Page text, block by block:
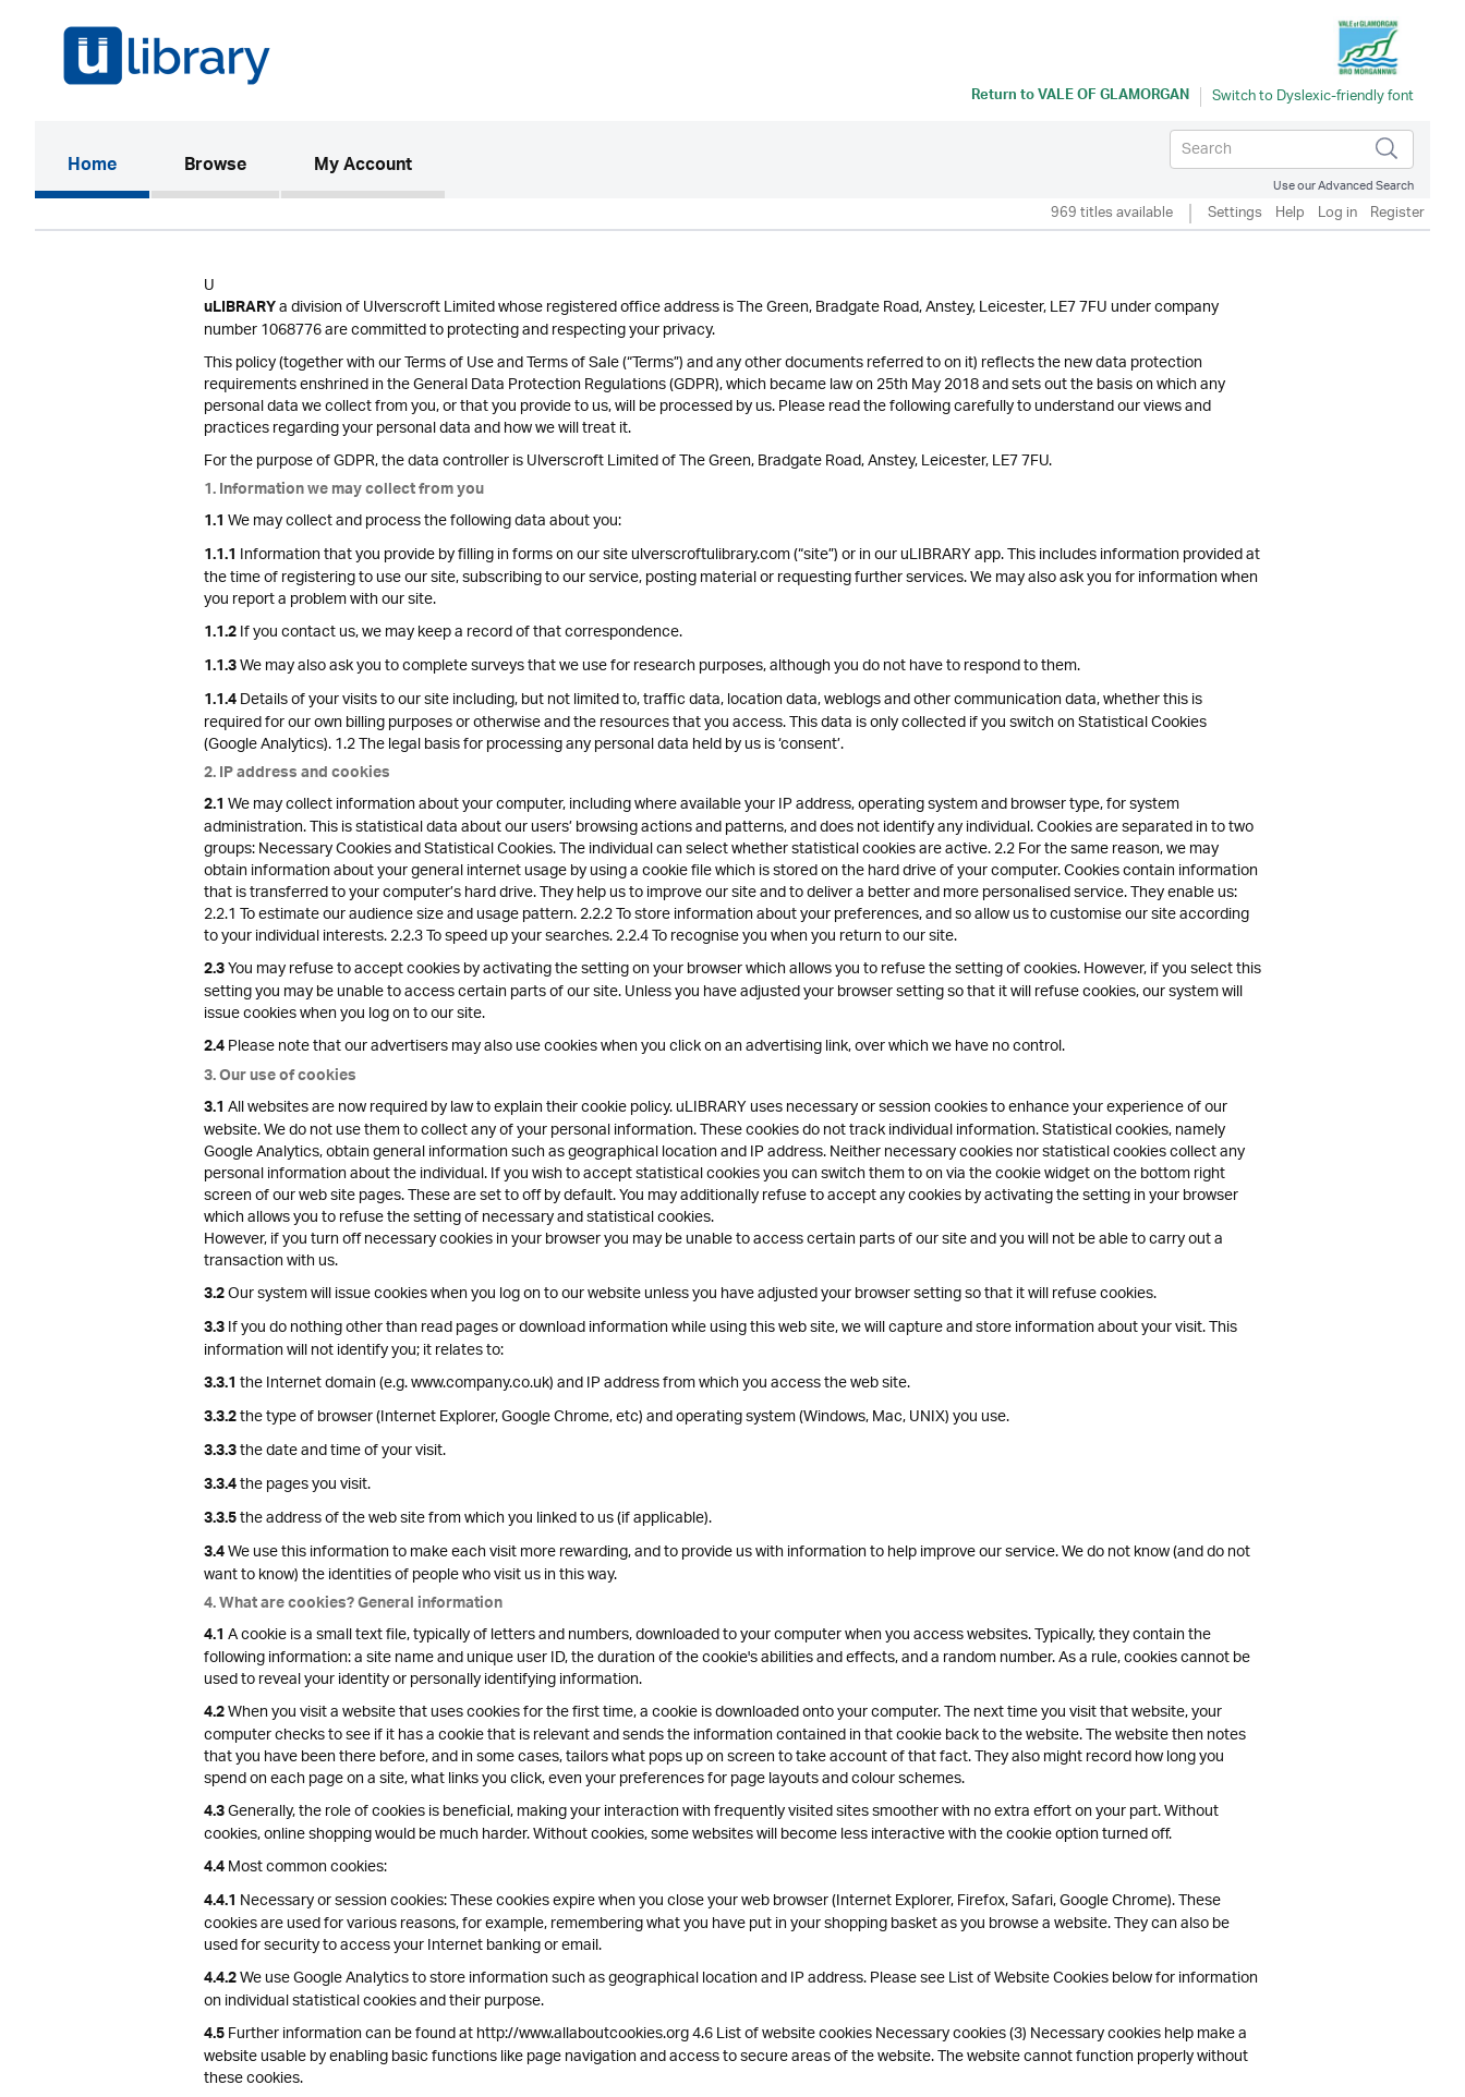
Return toVALE OF GLAMORGAN
Home(current)Browse My Account
Use our Advanced Search
969 titles available Settings Help Log in Register
U
uLIBRARYa division of Ulverscroft Limited whose registered office address is The Green, Bradgate Road, Anstey, Leicester, LE7 7FU under company
number 1068776 are committed to protecting and respecting your privacy.
This policy (together with our Terms of Use and Terms of Sale (“Terms”) and any other documents referred to on it) reflects the new data protection
requirements enshrined in the General Data Protection Regulations (GDPR), which became law on 25th May 2018 and sets out the basis on which any
personal data we collect from you, or that you provide to us, will be processed by us. Please read the following carefully to understand our views and
practices regarding your personal data and how we will treat it.
For the purpose of GDPR, the data controller is Ulverscroft Limited of The Green, Bradgate Road, Anstey, Leicester, LE7 7FU.
1. Information we may collect from you
1.1We may collect and process the following data about you:
1.1.1 Information that you provide by filling in forms on our site ulverscroftulibrary.com (“site”) or in our uLIBRARY app. This includes information provided at
the time of registering to use our site, subscribing to our service, posting material or requesting further services. We may also ask you for information when
you report a problem with our site.
1.1.2If you contact us, we may keep a record of that correspondence.
1.1.3We may also ask you to complete surveys that we use for research purposes, although you do not have to respond to them.
1.1.4Details of your visits to our site including, but not limited to, traffic data, location data, weblogs and other communication data, whether this is
required for our own billing purposes or otherwise and the resources that you access. This data is only collected if you switch on Statistical Cookies
(Google Analytics). 1.2 The legal basis for processing any personal data held by us is ‘consent’.
2. IP address and cookies
2.1We may collect information about your computer, including where available your IP address, operating system and browser type, for system
administration. This is statistical data about our users’ browsing actions and patterns, and does not identify any individual. Cookies are separated in to two
groups: Necessary Cookies and Statistical Cookies. The individual can select whether statistical cookies are active. 2.2 For the same reason, we may
obtain information about your general internet usage by using a cookie file which is stored on the hard drive of your computer. Cookies contain information
that is transferred to your computer’s hard drive. They help us to improve our site and to deliver a better and more personalised service. They enable us:
2.2.1 To estimate our audience size and usage pattern. 2.2.2 To store information about your preferences, and so allow us to customise our site according
to your individual interests. 2.2.3 To speed up your searches. 2.2.4 To recognise you when you return to our site.
2.3You may refuse to accept cookies by activating the setting on your browser which allows you to refuse the setting of cookies. However, if you select this
setting you may be unable to access certain parts of our site. Unless you have adjusted your browser setting so that it will refuse cookies, our system will
issue cookies when you log on to our site.
2.4Please note that our advertisers may also use cookies when you click on an advertising link, over which we have no control.
3. Our use of cookies
3.1All websites are now required by law to explain their cookie policy. uLIBRARY uses necessary or session cookies to enhance your experience of our
website. We do not use them to collect any of your personal information. These cookies do not track individual information. Statistical cookies, namely
Google Analytics, obtain general information such as geographical location and IP address. Neither necessary cookies nor statistical cookies collect any
personal information about the individual. If you wish to accept statistical cookies you can switch them to on via the cookie widget on the bottom right
screen of our web site pages. These are set to off by default. You may additionally refuse to accept any cookies by activating the setting in your browser
which allows you to refuse the setting of necessary and statistical cookies.
However, if you turn off necessary cookies in your browser you may be unable to access certain parts of our site and you will not be able to carry out a
transaction with us.
3.2Our system will issue cookies when you log on to our website unless you have adjusted your browser setting so that it will refuse cookies.
3.3If you do nothing other than read pages or download information while using this web site, we will capture and store information about your visit. This
information will not identify you; it relates to:
3.3.1the Internet domain (e.g. www.company.co.uk) and IP address from which you access the web site.
3.3.2the type of browser (Internet Explorer, Google Chrome, etc) and operating system (Windows, Mac, UNIX) you use.
3.3.3the date and time of your visit.
3.3.4the pages you visit.
3.3.5the address of the web site from which you linked to us (if applicable).
3.4We use this information to make each visit more rewarding, and to provide us with information to help improve our service. We do not know (and do not
want to know) the identities of people who visit us in this way.
4. What are cookies? General information
4.1A cookie is a small text file, typically of letters and numbers, downloaded to your computer when you access websites. Typically, they contain the
following information: a site name and unique user ID, the duration of the cookie's abilities and effects, and a random number. As a rule, cookies cannot be
used to reveal your identity or personally identifying information.
4.2When you visit a website that uses cookies for the first time, a cookie is downloaded onto your computer. The next time you visit that website, your
computer checks to see if it has a cookie that is relevant and sends the information contained in that cookie back to the website. The website then notes
that you have been there before, and in some cases, tailors what pops up on screen to take account of that fact. They also might record how long you
spend on each page on a site, what links you click, even your preferences for page layouts and colour schemes.
4.3Generally, the role of cookies is beneficial, making your interaction with frequently visited sites smoother with no extra effort on your part. Without
cookies, online shopping would be much harder. Without cookies, some websites will become less interactive with the cookie option turned off.
4.4Most common cookies:
4.4.1 Necessary or session cookies: These cookies expire when you close your web browser (Internet Explorer, Firefox, Safari, Google Chrome). These
cookies are used for various reasons, for example, remembering what you have put in your shopping basket as you browse a website. They can also be
used for security to access your Internet banking or email.
4.4.2We use Google Analytics to store information such as geographical location and IP address. Please see List of Website Cookies below for information
on individual statistical cookies and their purpose.
4.5Further information can be found at http://www.allaboutcookies.org 4.6 List of website cookies Necessary cookies (3) Necessary cookies help make a
website usable by enabling basic functions like page navigation and access to secure areas of the website. The website cannot function properly without
these cookies.